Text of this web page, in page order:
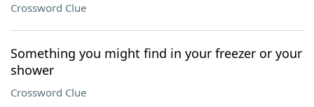
Crossword Clue
Something you might find in your freezer or your
shower
Crossword Clue